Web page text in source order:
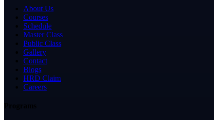
About Us
Courses
Schedule
Master Class
Public Class
Gallery
Contact
Blogs
HRD Claim
Careers